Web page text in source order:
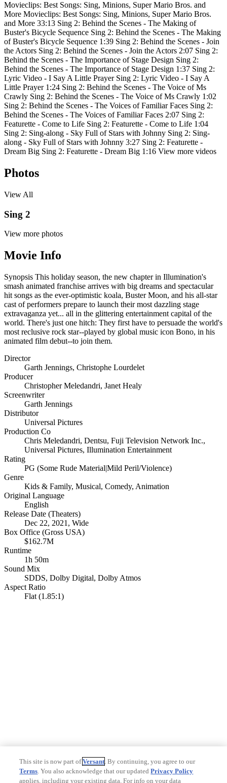
Movieclips: Best Songs: Sing, Minions, Super Mario Bros. and
More Movieclips: Best Songs: Sing, Minions, Super Mario Bros.
and More 33:13 Sing 2: Behind the Scenes - The Making of
Buster's Bicycle Sequence Sing 2: Behind the Scenes - The Making
of Buster's Bicycle Sequence 1:39 Sing 2: Behind the Scenes - Join
the Actors Sing 2: Behind the Scenes - Join the Actors 2:07 Sing 2:
Behind the Scenes - The Importance of Stage Design Sing 2:
Behind the Scenes - The Importance of Stage Design 1:37 Sing 2:
Lyric Video - I Say A Little Prayer Sing 2: Lyric Video - I Say A
Little Prayer 1:24 Sing 2: Behind the Scenes - The Voice of Ms
Crawly Sing 2: Behind the Scenes - The Voice of Ms Crawly 1:02
Sing 2: Behind the Scenes - The Voices of Familiar Faces Sing 2:
Behind the Scenes - The Voices of Familiar Faces 2:07 Sing 2:
Featurette - Come to Life Sing 2: Featurette - Come to Life 1:04
Sing 2: Sing-along - Sky Full of Stars with Johnny Sing 2: Sing-
along - Sky Full of Stars with Johnny 3:27 Sing 2: Featurette -
Dream Big Sing 2: Featurette - Dream Big 1:16 View more videos
Photos
View All
Sing 2
View more photos
Movie Info
Synopsis This holiday season, the new chapter in Illumination's
smash animated franchise arrives with big dreams and spectacular
hit songs as the ever-optimistic koala, Buster Moon, and his all-star
cast of performers prepare to launch their most dazzling stage
extravaganza yet... all in the glittering entertainment capital of the
world. There's just one hitch: They first have to persuade the world's
most reclusive rock star--played by global music icon Bono, in his
animated film debut--to join them.
Director
Garth Jennings, Christophe Lourdelet
Producer
Christopher Meledandri, Janet Healy
Screenwriter
Garth Jennings
Distributor
Universal Pictures
Production Co
Chris Meledandri, Dentsu, Fuji Television Network Inc.,
Universal Pictures, Illumination Entertainment
Rating
PG (Some Rude Material|Mild Peril/Violence)
Genre
Kids & Family, Musical, Comedy, Animation
Original Language
English
Release Date (Theaters)
Dec 22, 2021, Wide
Box Office (Gross USA)
$162.7M
Runtime
1h 50m
Sound Mix
SDDS, Dolby Digital, Dolby Atmos
Aspect Ratio
Flat (1.85:1)
This site is now part ofVersant. By continuing, you agree to our
Terms. You also acknowledge that our updatedPrivacy Policy
applies, including your existing data. For info on your data